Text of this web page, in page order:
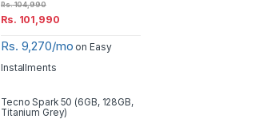
Rs. 101,990
Rs.104,990
Rs. 9,270/mo on Easy
Installments
Tecno Spark 50 (6GB, 128GB,
Titanium Grey)